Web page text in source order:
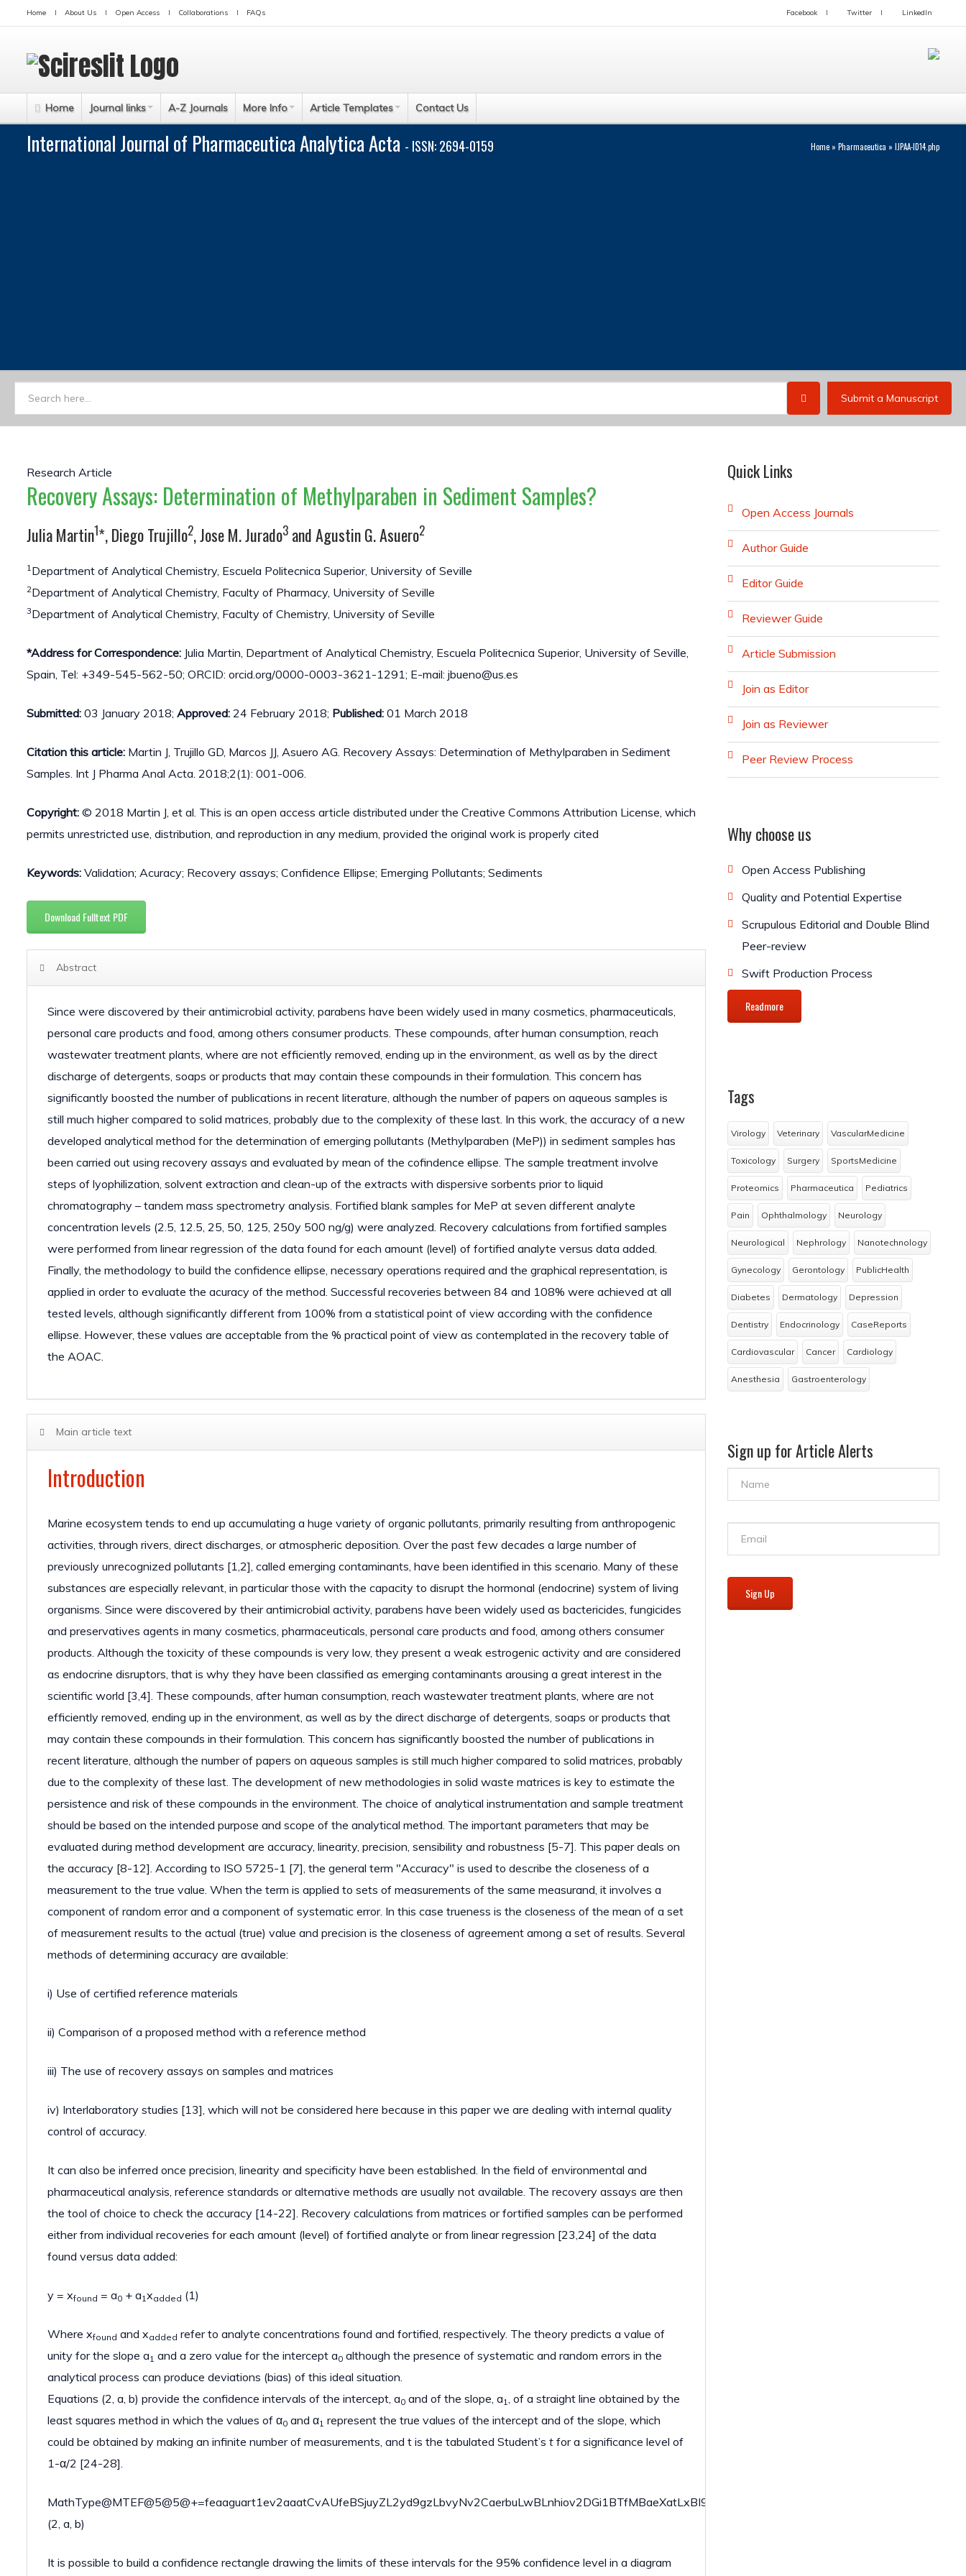
Home About Us Open Access Collaborations FAQs Facebook Twitter LinkedIn
Home Journal links A-Z Journals More Info Article Templates Contact Us
Home » Pharmaceutica » IJPAA-ID14.php
International Journal of Pharmaceutica Analytica Acta - ISSN: 2694-0159
Submit a Manuscript
Research Article
Recovery Assays: Determination of Methylparaben in Sediment Samples?
Julia Martin1*, Diego Trujillo2, Jose M. Jurado3 and Agustin G. Asuero2
1 Department of Analytical Chemistry, Escuela Politecnica Superior, University of Seville
2Department of Analytical Chemistry, Faculty of Pharmacy, University of Seville
3Department of Analytical Chemistry, Faculty of Chemistry, University of Seville
*Address for Correspondence: Julia Martin, Department of Analytical Chemistry, Escuela Politecnica Superior, University of Seville,
Spain, Tel: +349-545-562-50; ORCID: orcid.org/0000-0003-3621-1291; E-mail: jbueno@us.es
Submitted: 03 January 2018; Approved: 24 February 2018; Published: 01 March 2018
Citation this article: Martin J, Trujillo GD, Marcos JJ, Asuero AG. Recovery Assays: Determination of Methylparaben in Sediment
Samples. Int J Pharma Anal Acta. 2018;2(1): 001-006.
Copyright: © 2018 Martin J, et al. This is an open access article distributed under the Creative Commons Attribution License, which
permits unrestricted use, distribution, and reproduction in any medium, provided the original work is properly cited
Keywords: Validation; Acuracy; Recovery assays; Confidence Ellipse; Emerging Pollutants; Sediments
Download Fulltext PDF
Abstract
Since were discovered by their antimicrobial activity, parabens have been widely used in many cosmetics, pharmaceuticals,
personal care products and food, among others consumer products. These compounds, after human consumption, reach
wastewater treatment plants, where are not efficiently removed, ending up in the environment, as well as by the direct
discharge of detergents, soaps or products that may contain these compounds in their formulation. This concern has
significantly boosted the number of publications in recent literature, although the number of papers on aqueous samples is
still much higher compared to solid matrices, probably due to the complexity of these last. In this work, the accuracy of a new
developed analytical method for the determination of emerging pollutants (Methylparaben (MeP)) in sediment samples has
been carried out using recovery assays and evaluated by mean of the cofindence ellipse. The sample treatment involve
steps of lyophilization, solvent extraction and clean-up of the extracts with dispersive sorbents prior to liquid
chromatography – tandem mass spectrometry analysis. Fortified blank samples for MeP at seven different analyte
concentration levels (2.5, 12.5, 25, 50, 125, 250y 500 ng/g) were analyzed. Recovery calculations from fortified samples
were performed from linear regression of the data found for each amount (level) of fortified analyte versus data added.
Finally, the methodology to build the confidence ellipse, necessary operations required and the graphical representation, is
applied in order to evaluate the acuracy of the method. Successful recoveries between 84 and 108% were achieved at all
tested levels, although significantly different from 100% from a statistical point of view according with the confidence
ellipse. However, these values are acceptable from the % practical point of view as contemplated in the recovery table of
the AOAC.
Main article text
Introduction
Marine ecosystem tends to end up accumulating a huge variety of organic pollutants, primarily resulting from anthropogenic
activities, through rivers, direct discharges, or atmospheric deposition. Over the past few decades a large number of
previously unrecognized pollutants [1,2], called emerging contaminants, have been identified in this scenario. Many of these
substances are especially relevant, in particular those with the capacity to disrupt the hormonal (endocrine) system of living
organisms. Since were discovered by their antimicrobial activity, parabens have been widely used as bactericides, fungicides
and preservatives agents in many cosmetics, pharmaceuticals, personal care products and food, among others consumer
products. Although the toxicity of these compounds is very low, they present a weak estrogenic activity and are considered
as endocrine disruptors, that is why they have been classified as emerging contaminants arousing a great interest in the
scientific world [3,4]. These compounds, after human consumption, reach wastewater treatment plants, where are not
efficiently removed, ending up in the environment, as well as by the direct discharge of detergents, soaps or products that
may contain these compounds in their formulation. This concern has significantly boosted the number of publications in
recent literature, although the number of papers on aqueous samples is still much higher compared to solid matrices, probably
due to the complexity of these last. The development of new methodologies in solid waste matrices is key to estimate the
persistence and risk of these compounds in the environment. The choice of analytical instrumentation and sample treatment
should be based on the intended purpose and scope of the analytical method. The important parameters that may be
evaluated during method development are accuracy, linearity, precision, sensibility and robustness [5-7]. This paper deals on
the accuracy [8-12]. According to ISO 5725-1 [7], the general term "Accuracy" is used to describe the closeness of a
measurement to the true value. When the term is applied to sets of measurements of the same measurand, it involves a
component of random error and a component of systematic error. In this case trueness is the closeness of the mean of a set
of measurement results to the actual (true) value and precision is the closeness of agreement among a set of results. Several
methods of determining accuracy are available:
i) Use of certified reference materials
ii) Comparison of a proposed method with a reference method
iii) The use of recovery assays on samples and matrices
iv) Interlaboratory studies [13], which will not be considered here because in this paper we are dealing with internal quality
control of accuracy.
It can also be inferred once precision, linearity and specificity have been established. In the field of environmental and
pharmaceutical analysis, reference standards or alternative methods are usually not available. The recovery assays are then
the tool of choice to check the accuracy [14-22]. Recovery calculations from matrices or fortified samples can be performed
either from individual recoveries for each amount (level) of fortified analyte or from linear regression [23,24] of the data
found versus data added:
y = xfound = a0 + a1xadded (1)
Where xfound and xadded refer to analyte concentrations found and fortified, respectively. The theory predicts a value of
unity for the slope a1 and a zero value for the intercept a0 although the presence of systematic and random errors in the
analytical process can produce deviations (bias) of this ideal situation.
Equations (2, a, b) provide the confidence intervals of the intercept, a0 and of the slope, a1, of a straight line obtained by the
least squares method in which the values of α0 and α1 represent the true values of the intercept and of the slope, which
could be obtained by making an infinite number of measurements, and t is the tabulated Student’s t for a significance level of
1-α/2 [24-28].
(2, a, b)
It is possible to build a confidence rectangle drawing the limits of these intervals for the 95% confidence level in a diagram
Quick Links
Open Access Journals
Author Guide
Editor Guide
Reviewer Guide
Article Submission
Join as Editor
Join as Reviewer
Peer Review Process
Why choose us
Open Access Publishing
Quality and Potential Expertise
Scrupulous Editorial and Double Blind
Peer-review
Swift Production Process
Readmore
Tags
Virology Veterinary VascularMedicine
Toxicology Surgery SportsMedicine
Proteomics Pharmaceutica Pediatrics
Pain Ophthalmology Neurology
Neurological Nephrology Nanotechnology
Gynecology Gerontology PublicHealth
Diabetes Dermatology Depression
Dentistry Endocrinology CaseReports
Cardiovascular Cancer Cardiology
Anesthesia Gastroenterology
Sign up for Article Alerts
Sign Up